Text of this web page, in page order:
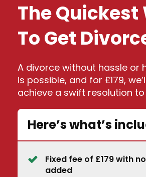
The Quickest
To Get
A divorce without hassle or
is possible, and for £179,
achieve a swift resolution
Here’s what’s
Fixed fee of £179 with
added